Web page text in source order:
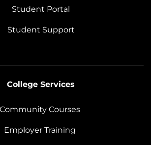
Student Portal
Student Support
College Services
Community Courses
Employer Training